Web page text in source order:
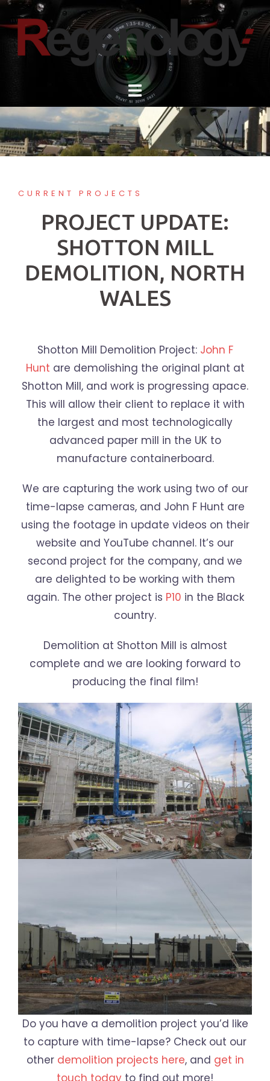
Skip
to
content
CURRENT PROJECTS
PROJECT UPDATE:
SHOTTON MILL
DEMOLITION, NORTH
WALES
Shotton Mill Demolition Project: John F
Hunt are demolishing the original plant at
Shotton Mill, and work is progressing apace.
This will allow their client to replace it with
the largest and most technologically
advanced paper mill in the UK to
manufacture containerboard.
We are capturing the work using two of our
time-lapse cameras, and John F Hunt are
using the footage in update videos on their
website and YouTube channel. It’s our
second project for the company, and we
are delighted to be working with them
again. The other project is P10 in the Black
country.
Demolition at Shotton Mill is almost
complete and we are looking forward to
producing the final film!
Do you have a demolition project you’d like
to capture with time-lapse? Check out our
other demolition projects here, and get in